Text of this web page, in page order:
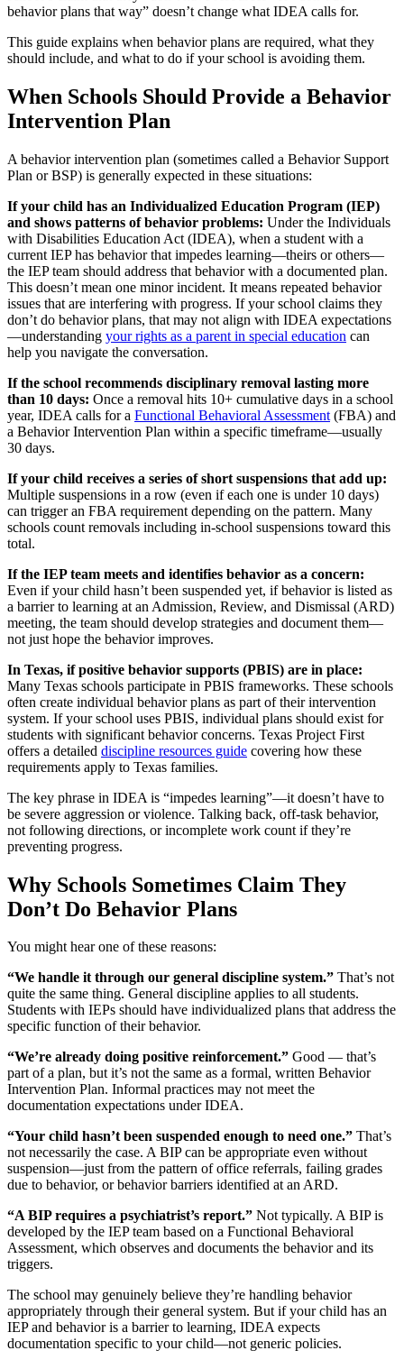
behavior plans that way” doesn’t change what IDEA calls for.
This guide explains when behavior plans are required, what they
should include, and what to do if your school is avoiding them.
When Schools Should Provide a Behavior
Intervention Plan
A behavior intervention plan (sometimes called a Behavior Support
Plan or BSP) is generally expected in these situations:
If your child has an Individualized Education Program (IEP)
and shows patterns of behavior problems: Under the Individuals
with Disabilities Education Act (IDEA), when a student with a
current IEP has behavior that impedes learning—theirs or others—
the IEP team should address that behavior with a documented plan.
This doesn’t mean one minor incident. It means repeated behavior
issues that are interfering with progress. If your school claims they
don’t do behavior plans, that may not align with IDEA expectations
—understanding your rights as a parent in special education can
help you navigate the conversation.
If the school recommends disciplinary removal lasting more
than 10 days: Once a removal hits 10+ cumulative days in a school
year, IDEA calls for a Functional Behavioral Assessment (FBA) and
a Behavior Intervention Plan within a specific timeframe—usually
30 days.
If your child receives a series of short suspensions that add up:
Multiple suspensions in a row (even if each one is under 10 days)
can trigger an FBA requirement depending on the pattern. Many
schools count removals including in-school suspensions toward this
total.
If the IEP team meets and identifies behavior as a concern:
Even if your child hasn’t been suspended yet, if behavior is listed as
a barrier to learning at an Admission, Review, and Dismissal (ARD)
meeting, the team should develop strategies and document them—
not just hope the behavior improves.
In Texas, if positive behavior supports (PBIS) are in place:
Many Texas schools participate in PBIS frameworks. These schools
often create individual behavior plans as part of their intervention
system. If your school uses PBIS, individual plans should exist for
students with significant behavior concerns. Texas Project First
offers a detailed discipline resources guide covering how these
requirements apply to Texas families.
The key phrase in IDEA is “impedes learning”—it doesn’t have to
be severe aggression or violence. Talking back, off-task behavior,
not following directions, or incomplete work count if they’re
preventing progress.
Why Schools Sometimes Claim They
Don’t Do Behavior Plans
You might hear one of these reasons:
“We handle it through our general discipline system.” That’s not
quite the same thing. General discipline applies to all students.
Students with IEPs should have individualized plans that address the
specific function of their behavior.
“We’re already doing positive reinforcement.” Good — that’s
part of a plan, but it’s not the same as a formal, written Behavior
Intervention Plan. Informal practices may not meet the
documentation expectations under IDEA.
“Your child hasn’t been suspended enough to need one.” That’s
not necessarily the case. A BIP can be appropriate even without
suspension—just from the pattern of office referrals, failing grades
due to behavior, or behavior barriers identified at an ARD.
“A BIP requires a psychiatrist’s report.” Not typically. A BIP is
developed by the IEP team based on a Functional Behavioral
Assessment, which observes and documents the behavior and its
triggers.
The school may genuinely believe they’re handling behavior
appropriately through their general system. But if your child has an
IEP and behavior is a barrier to learning, IDEA expects
documentation specific to your child—not generic policies.